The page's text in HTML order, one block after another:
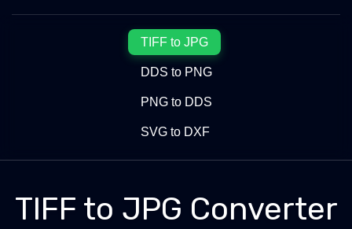
TIFF to JPG
DDS to PNG
PNG to DDS
SVG to DXF
TIFF to JPG Converter